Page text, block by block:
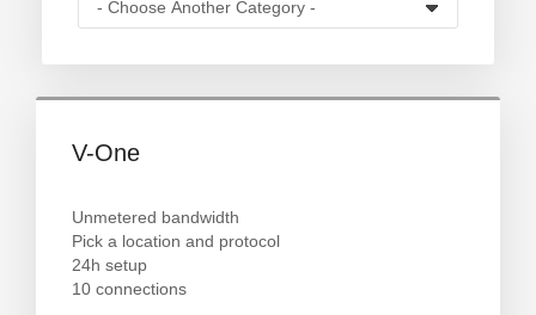
V-One
Unmetered bandwidth
Pick a location and protocol
24h setup
10 connections